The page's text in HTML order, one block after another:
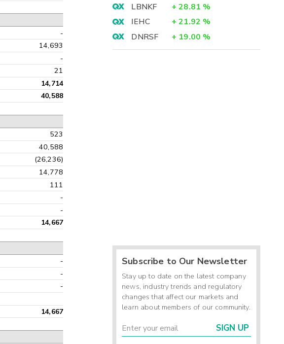
-
14,693
-
21
14,714
40,588
523
40,588
(26,236)
14,778
111
-
-
14,667
-
-
-
14,667
LBNKF
+ 28.81 %
IEHC
+ 21.92 %
DNRSF
+ 19.00 %
Subscribe to Our Newsletter
Stay up to date on the latest company
news, industry trends and regulatory
changes that affect our markets and
learn about members of our community.
SIGN UP